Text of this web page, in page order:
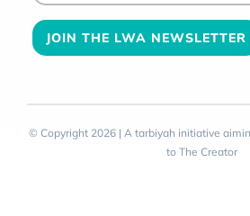
© Copyright 2026 | A tarbiyah initiative
to The Creator